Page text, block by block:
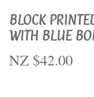
BLOCK
WITH BLUE
NZ $42.00